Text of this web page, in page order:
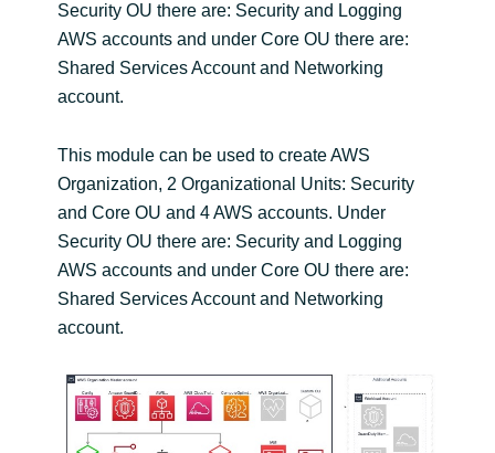
Security OU there are: Security and Logging
AWS accounts and under Core OU there are:
Shared Services Account and Networking
account.
This module can be used to create AWS
Organization, 2 Organizational Units: Security
and Core OU and 4 AWS accounts. Under
Security OU there are: Security and Logging
AWS accounts and under Core OU there are:
Shared Services Account and Networking
account.